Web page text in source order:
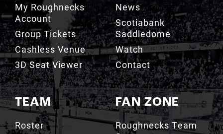
My Roughnecks
Account
Group Tickets
Cashless Venue
3D Seat Viewer
TEAM
Roster
News
Scotiabank
Saddledome
Watch
Contact
FAN ZONE
Roughnecks Team